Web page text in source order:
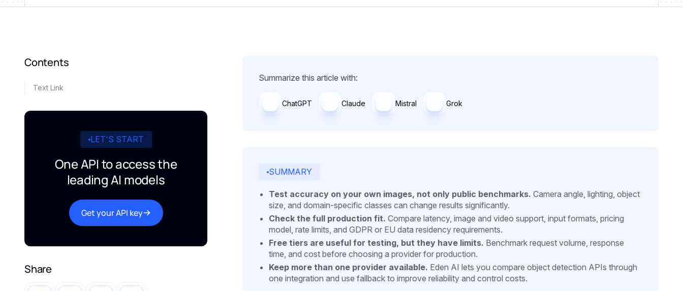
Contents
Text Link
LET’S START
One API to access the
leading AI models
Get your API key
Share
Summarize this article with:
ChatGPT Claude Mistral Grok
SUMMARY
Test accuracy on your own images, not only public benchmarks. Camera angle, lighting, object
size, and domain-specific classes can change results significantly.
Check the full production fit. Compare latency, image and video support, input formats, pricing
model, rate limits, and GDPR or EU data residency requirements.
Free tiers are useful for testing, but they have limits. Benchmark request volume, response
time, and cost before choosing a provider for production.
Keep more than one provider available. Eden AI lets you compare object detection APIs through
one integration and use fallback to improve reliability and control costs.